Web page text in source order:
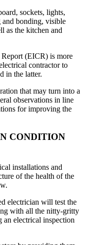
sockets, lights,
and bonding, visible
as the kitchen and
(EICR) is more
contractor to
in the latter.
that may turn into a
observations in line
for improving the
CONDITION
installations and
of the health of the
electrician will test the
with all the nitty-gritty
an electrical inspection